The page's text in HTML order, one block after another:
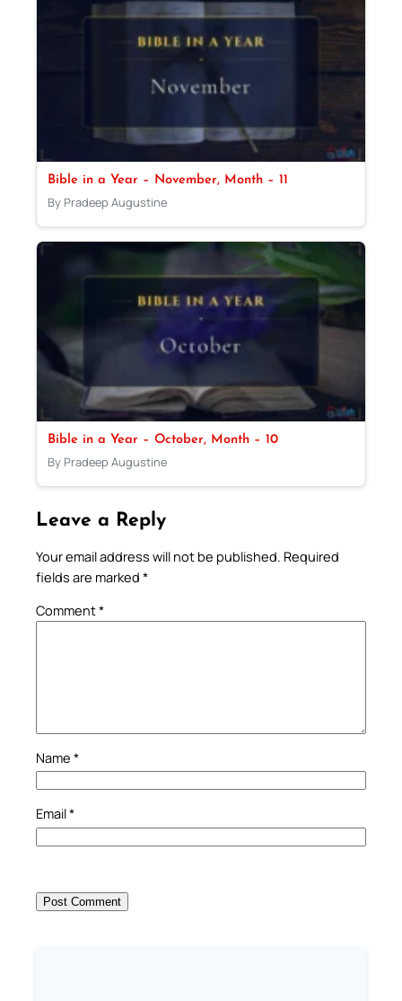
Bible in a Year – November, Month – 11
By Pradeep Augustine
Bible in a Year – October, Month – 10
By Pradeep Augustine
Leave a Reply
Your email address will not be published. Required
fields are marked *
Comment*
Name *
Email*